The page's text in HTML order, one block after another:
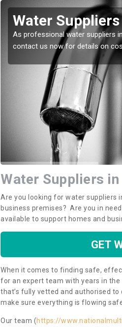
Water
As professional water suppliers
contact us now for details on
Water Suppliers
Are you looking for water suppliers
business premises? Are you in
available to support homes and
GET
When it comes to finding safe,
for an expert team with years in
that’s fully vetted and authorised
make sure everything is flowing
Our team (https://